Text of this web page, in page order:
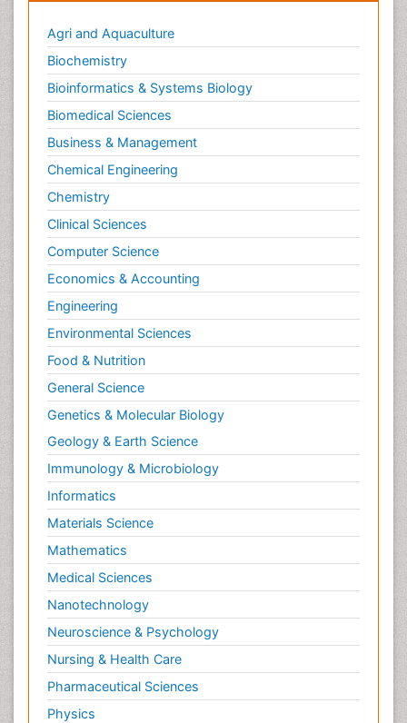
Agri and Aquaculture
Biochemistry
Bioinformatics & Systems Biology
Biomedical Sciences
Business & Management
Chemical Engineering
Chemistry
Clinical Sciences
Computer Science
Economics & Accounting
Engineering
Environmental Sciences
Food & Nutrition
General Science
Genetics & Molecular Biology
Geology & Earth Science
Immunology & Microbiology
Informatics
Materials Science
Mathematics
Medical Sciences
Nanotechnology
Neuroscience & Psychology
Nursing & Health Care
Pharmaceutical Sciences
Physics